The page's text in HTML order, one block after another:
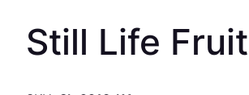
Still Life